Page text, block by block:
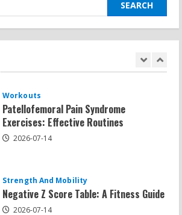
Strength And Mobility
Negative Z Score Table: A Fitness Guide
2026-07-14
Strength And Mobility
Average MCAT Scores for Medical
Schools: What You Need to Know